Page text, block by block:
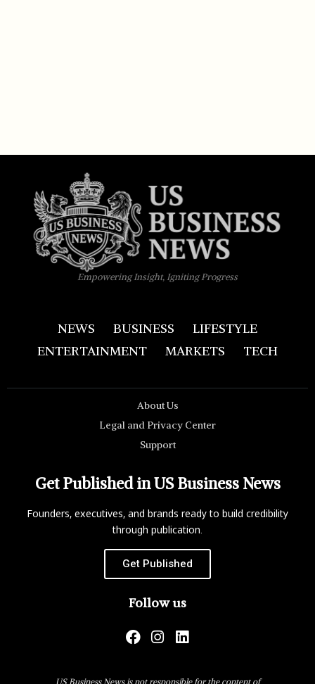
Empowering Insight, Igniting Progress
NEWS BUSINESS
LIFESTYLE
ENTERTAINMENT
MARKETS TECH
About Us
Legal and Privacy Center
Support
Get Published in US Business News
Founders, executives, and brands ready to build credibility
through publication.
Get Published
Follow us
US Business News is not responsible for the content of